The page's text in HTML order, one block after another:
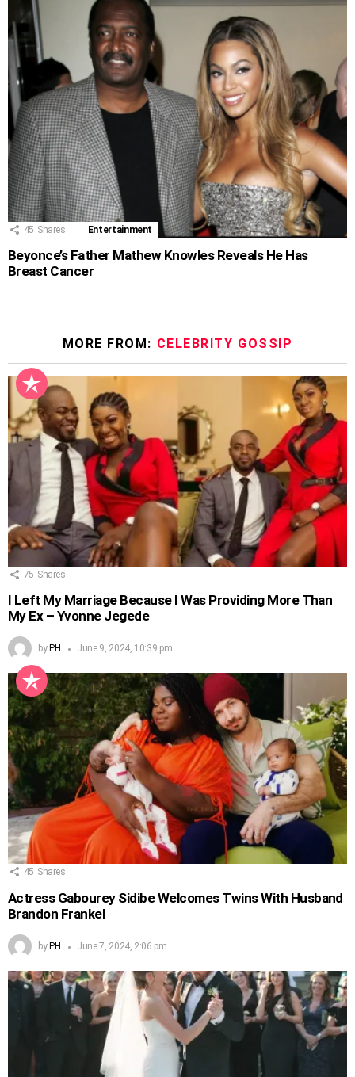
45 Shares Entertainment
Beyonce’s Father Mathew Knowles Reveals He Has
Breast Cancer
MORE FROM: CELEBRITY GOSSIP
75 Shares
I Left My Marriage Because I Was Providing More Than
My Ex – Yvonne Jegede
by PH June 9, 2024, 10:39 pm
45 Shares
Actress Gabourey Sidibe Welcomes Twins With Husband
Brandon Frankel
by PH June 7, 2024, 2:06 pm